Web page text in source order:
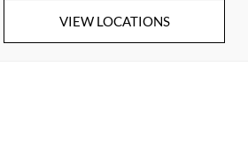
VIEW LOCATIONS